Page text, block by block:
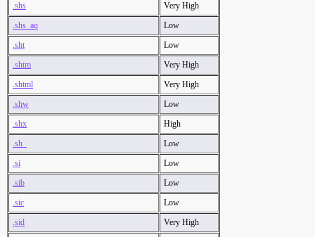
.shs
Very High
.shs_aq
Low
.sht
Low
.shtm
Very High
.shtml
Very High
.shw
Low
.shx
High
.sh_
Low
.si
Low
.sib
Low
.sic
Low
.sid
Very High